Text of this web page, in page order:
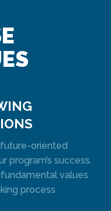
oriented
program’s success.
values
process